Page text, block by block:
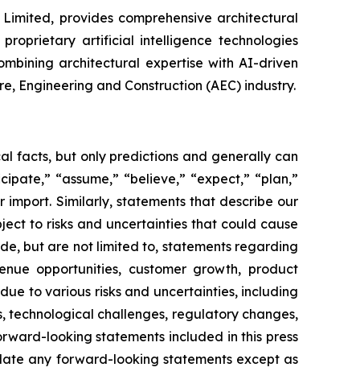
provides comprehensive architectural
artificial intelligence technologies
architectural expertise with AI-driven
Engineering and Construction (AEC) industry.
facts, but only predictions and generally can
“assume,” “believe,” “expect,” “plan,”
import. Similarly, statements that describe our
to risks and uncertainties that could cause
but are not limited to, statements regarding
opportunities, customer growth, product
to various risks and uncertainties, including
technological challenges, regulatory changes,
looking statements included in this press
any forward-looking statements except as